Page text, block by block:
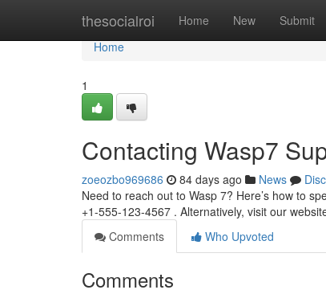
thesocialroi Home New Submit
Home
Home
1
Contacting Wasp7
zoeozbo969686 84 days ago News
Need to reach out to Wasp 7? Here’s how to
+1-555-123-4567 . Alternatively, visit our
Comments
Who Upvoted
Comments